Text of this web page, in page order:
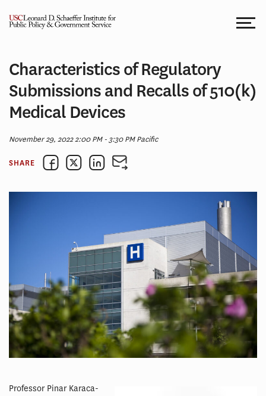
Characteristics of Regulatory
Submissions and Recalls of 510(k)
Medical Devices
November 29, 2022 2:00 PM - 3:30 PM Pacific
SHARE
Professor Pinar Karaca-